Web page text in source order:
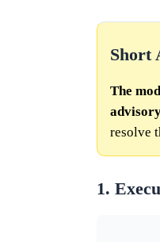
Short
The
resolve
1.